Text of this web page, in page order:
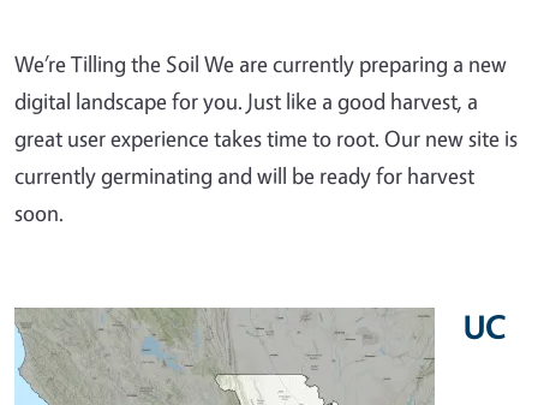
We’re Tilling the Soil We are currently preparing a new
digital landscape for you. Just like a good harvest, a
great user experience takes time to root. Our new site is
currently germinating and will be ready for harvest
soon.
UC